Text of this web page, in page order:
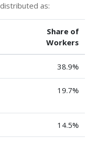
as:
Share of
Workers
38.9%
19.7%
14.5%